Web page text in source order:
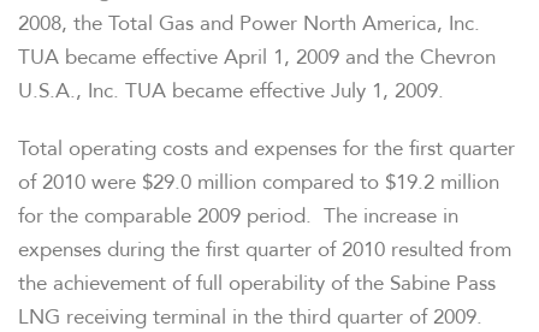
2008, the Total Gas and Power North America, Inc.
TUA became effective April 1, 2009 and the Chevron
U.S.A., Inc. TUA became effective July 1, 2009.
Total operating costs and expenses for the first quarter
of 2010 were $29.0 million compared to $19.2 million
for the comparable 2009 period. The increase in
expenses during the first quarter of 2010 resulted from
the achievement of full operability of the Sabine Pass
LNG receiving terminal in the third quarter of 2009.